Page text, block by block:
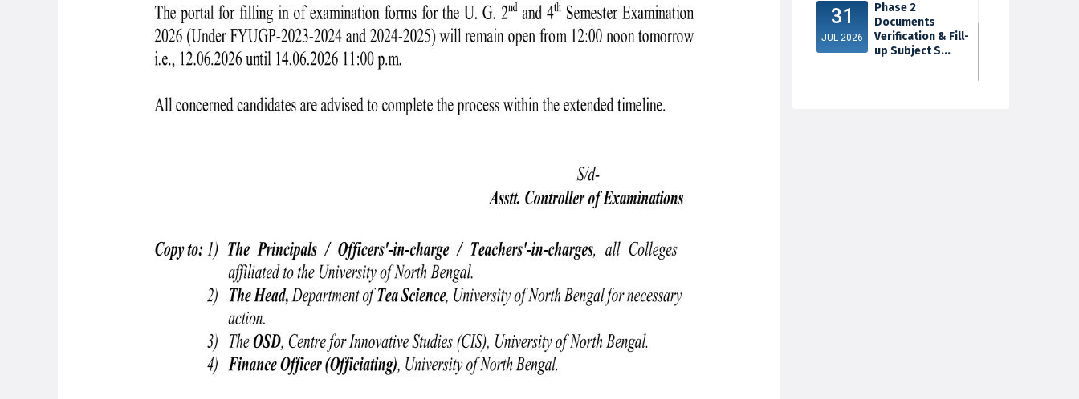
31
JUL 2026
Phase 2
Documents
Verification & Fill-
up Subject S...